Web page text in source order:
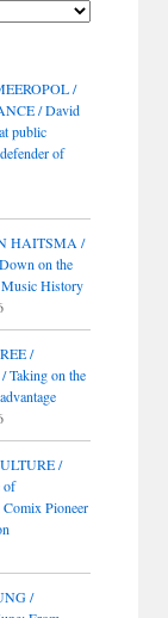
/
/ David
public
of
HAITSMA /
on the
History
/
Taking on the
/
of
Pioneer
/